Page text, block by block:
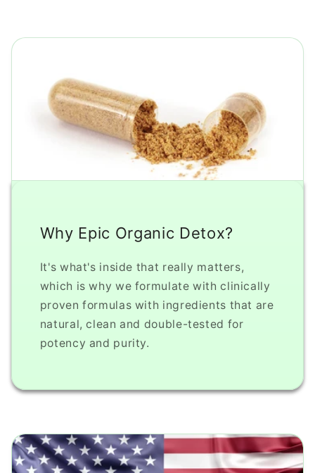
Why Epic Organic Detox?
It's what's inside that really matters,
which is why we formulate with clinically
proven formulas with ingredients that are
natural, clean and double-tested for
potency and purity.